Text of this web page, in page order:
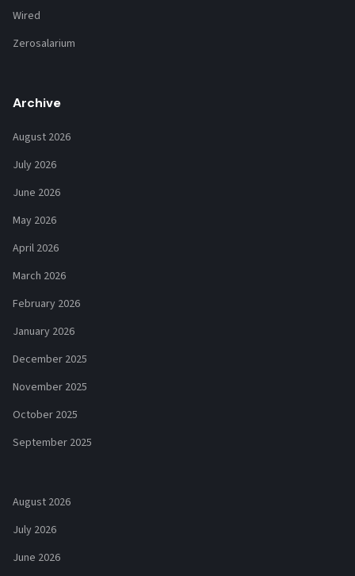
Wired
Zerosalarium
Archive
August 2026
July 2026
June 2026
May 2026
April 2026
March 2026
February 2026
January 2026
December 2025
November 2025
October 2025
September 2025
August 2026
July 2026
June 2026